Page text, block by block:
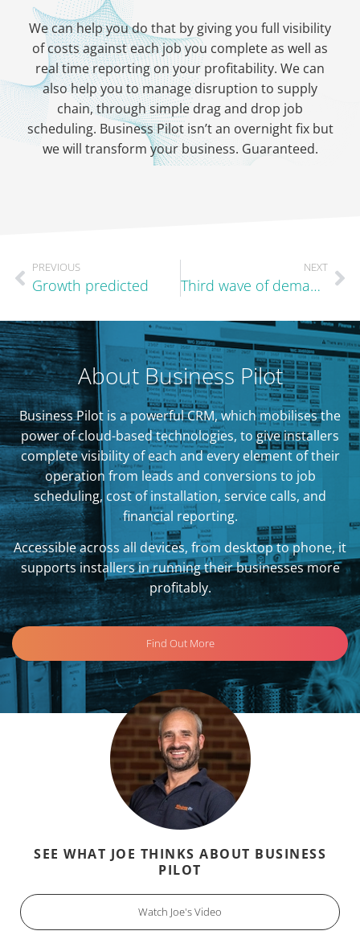
We can help you do that by giving you full visibility
of costs against each job you complete as well as
real time reporting on your profitability. We can
also help you to manage disruption to supply
chain, through simple drag and drop job
scheduling. Business Pilot isn’t an overnight fix but
we will transform your business. Guaranteed.
PREVIOUS
Growth predicted
NEXT
Third wave of demand in the autumn?
About Business Pilot
Business Pilot is a powerful CRM, which mobilises the
power of cloud-based technologies, to give installers
complete visibility of each and every element of their
operation from leads and conversions to job
scheduling, cost of installation, service calls, and
financial reporting.
Accessible across all devices, from desktop to phone, it
supports installers in running their businesses more
profitably.
Find Out More
SEE WHAT JOE THINKS ABOUT BUSINESS
PILOT
Watch Joe's Video